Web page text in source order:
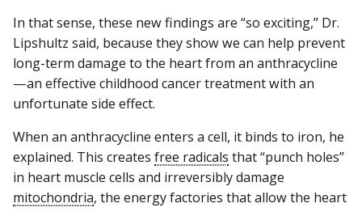
In that sense, these new findings are “so exciting,” Dr.
Lipshultz said, because they show we can help prevent
long-term damage to the heart from an anthracycline
—an effective childhood cancer treatment with an
unfortunate side effect.
When an anthracycline enters a cell, it binds to iron, he
explained. This creates free radicals that “punch holes”
in heart muscle cells and irreversibly damage
mitochondria, the energy factories that allow the heart